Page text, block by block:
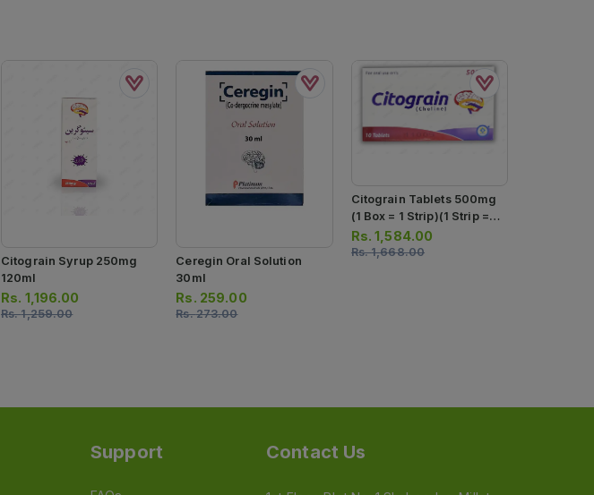
Citograin Syrup 250mg
120ml
Rs. 1,196.00
Rs.1,259.00
Ceregin Oral Solution
30ml
Rs. 259.00
Rs.273.00
Citograin Tablets 500mg
(1 Box = 1 Strip)(1 Strip =
10 Tablets)
Rs.1,584.00
Rs.1,668.00
Support Contact Us